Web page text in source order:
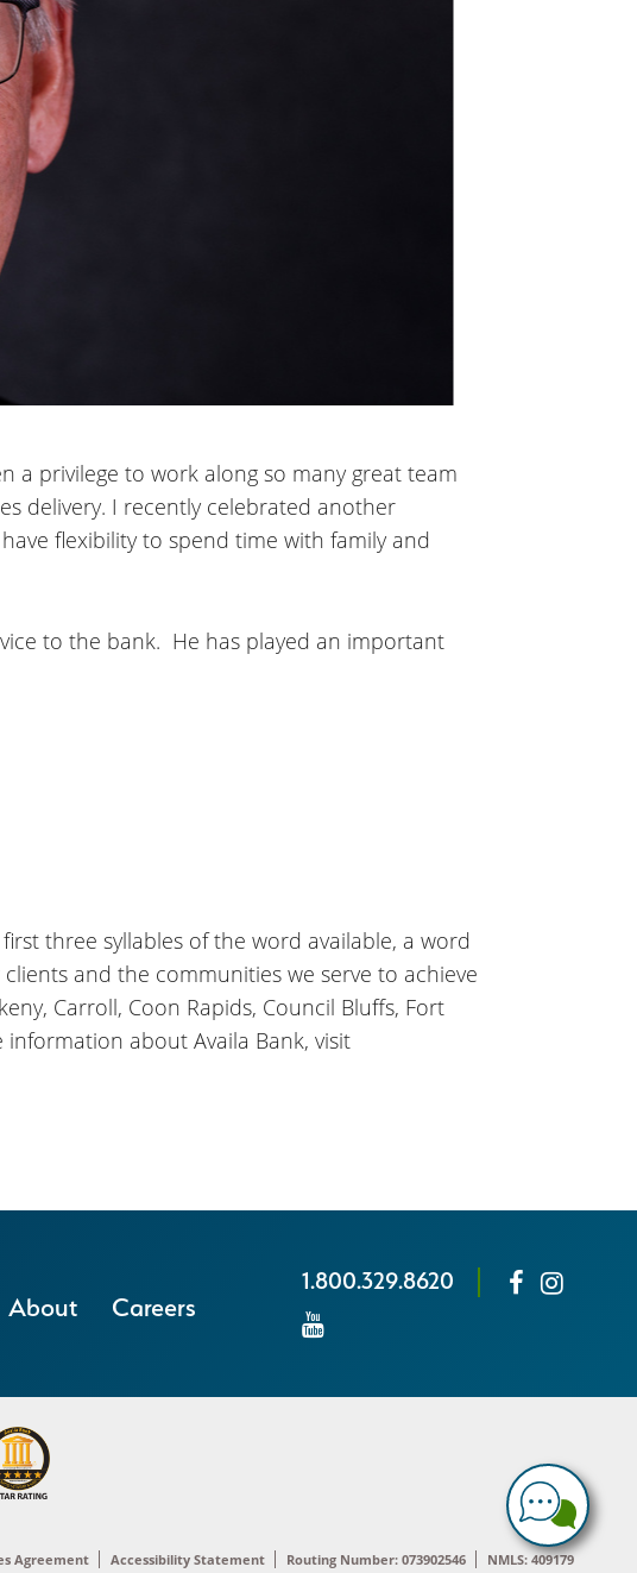
a privilege to work along so many great team
delivery. I recently celebrated another
flexibility to spend time with family and
to the bank. He has played an important
three syllables of the word available, a word
and the communities we serve to achieve
Carroll, Coon Rapids, Council Bluffs, Fort
information about Availa Bank, visit
About
Careers
1.800.329.8620
Agreement Accessibility Statement Routing Number: 073902546 NMLS: 409179